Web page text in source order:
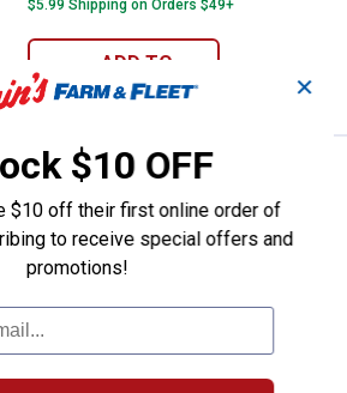
$5.99 Shipping on Orders $49+
ADD TO
CART
Presto Cool Touch Electric
Price:
$49
. 99
Presto Cool Touch Electric Griddle
24
$5.99 Shipping on Orders $49+
CART
✕
$10 OFF
$10 off their first online order of
to receive special offers and
promotions!